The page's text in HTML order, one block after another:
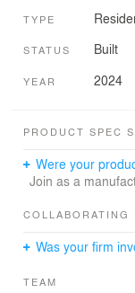
TYPE
STATUS Built
YEAR 2024
PRODUCT SPEC
Were your
Join as a
COLLABORATING
Was your firm
TEAM